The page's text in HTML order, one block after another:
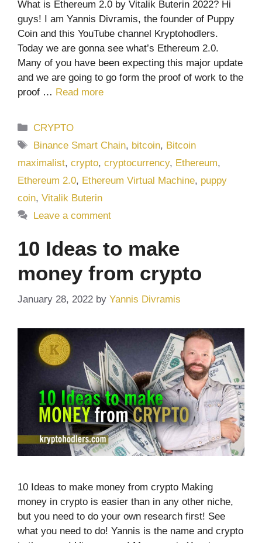
What is Ethereum 2.0 by Vitalik Buterin 2022? Hi
guys! I am Yannis Divramis, the founder of Puppy
Coin and this YouTube channel Kryptohodlers.
Today we are gonna see what’s Ethereum 2.0.
Many of you have been expecting this major update
and we are going to go form the proof of work to the
proof … Read more
Categories
CRYPTO
Tags
Binance Smart Chain, bitcoin, Bitcoin
maximalist, crypto, cryptocurrency, Ethereum,
Ethereum 2.0, Ethereum Virtual Machine, puppy
coin, Vitalik Buterin
Leave a comment
10 Ideas to make
money from crypto
January 28, 2022 by Yannis Divramis
10 Ideas to make money from crypto Making
money in crypto is easier than in any other niche,
but you need to do your own research first! See
what you need to do! Yannis is the name and crypto